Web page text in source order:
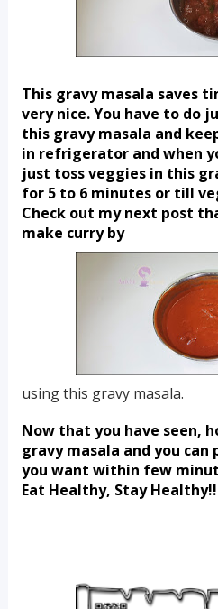
This gravy masala saves
very nice. You have to do
this gravy masala and
in refrigerator and when
just toss veggies in this
for 5 to 6 minutes or till
Check out my next post
make curry by
using this gravy masala.
Now that you have seen,
gravy masala and you
you want within few
Eat Healthy, Stay